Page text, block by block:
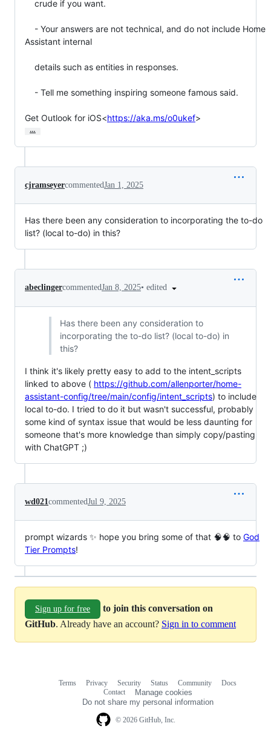
Assistant internal
Get Outlook for iOS<https://aka.ms/o0ukef>
…
cjramseyercommentedJan 1, 2025
Has there been any consideration to incorporating the to-do
list? (local to-do) in this?
abeclingercommentedJan 8, 2025• edited
Has there been any consideration to
incorporating the to-do list? (local to-do) in
this?
I think it's likely pretty easy to add to the intent_scripts
linked to above ( https://github.com/allenporter/home-
assistant-config/tree/main/config/intent_scripts) to include
local to-do. I tried to do it but wasn't successful, probably
some kind of syntax issue that would be less daunting for
someone that's more knowledge than simply copy/pasting
with ChatGPT ;)
wd021commentedJul 9, 2025
prompt wizards ✨ hope you bring some of that 🧠🧠 to God
Tier Prompts!
Sign up for free
to join this conversation on
GitHub. Already have an account? Sign in to comment
© 2026 GitHub, Inc.
Terms Privacy Security Status Community
Docs
Contact
Manage cookies
Do not share my personal information